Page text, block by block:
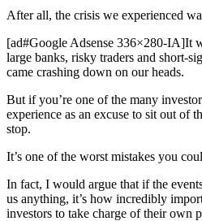
After all, the crisis we experienced
[ad#Google Adsense 336×280-IA]It
large banks, risky traders and short-
came crashing down on our heads.
But if you’re one of the many
experience as an excuse to sit out of
stop.
It’s one of the worst mistakes you
In fact, I would argue that if the
us anything, it’s how incredibly
investors to take charge of their own